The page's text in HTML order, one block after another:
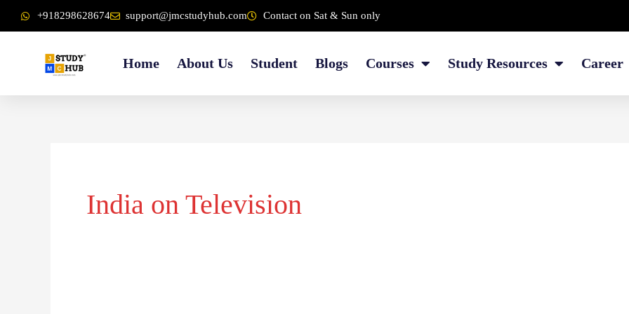
content
to
+918298628674 support@jmcstudyhub.com Contact on Sat & Sun only
Home About Us Student Blogs Courses Study Resources Career
India on Television